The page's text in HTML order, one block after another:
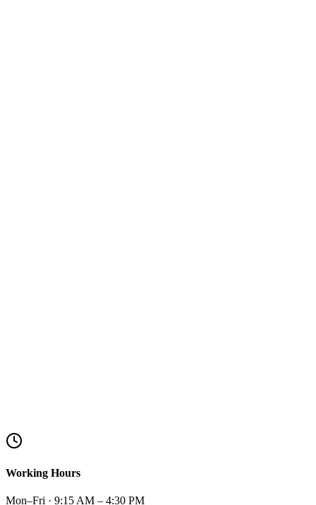
Working Hours
Mon–Fri · 9:15 AM – 4:30 PM